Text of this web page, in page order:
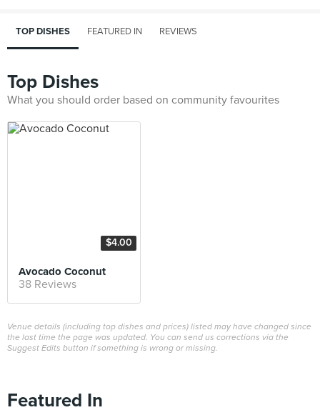
TOP DISHES FEATURED IN REVIEWS
Top Dishes
What you should order based on community favourites
$4.00
Avocado Coconut
38 Reviews
Venue details (including top dishes and prices) listed may have changed since
the last time the page was updated. You can send us corrections via the
Suggest Edits button if something is wrong or missing.
Featured In